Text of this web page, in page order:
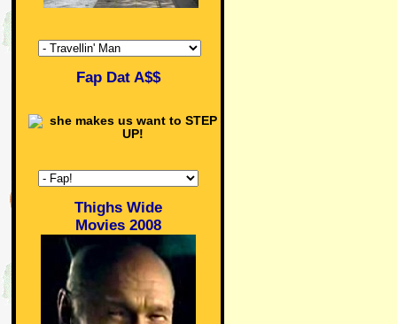
Fap Dat A$$
Thighs Wide
Movies 2008